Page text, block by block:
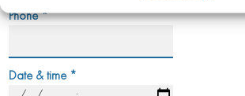
Phone*
Date & time *